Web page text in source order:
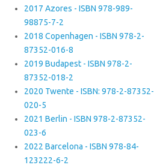
2017 Azores - ISBN 978-989-
98875-7-2
2018 Copenhagen - ISBN 978-2-
87352-016-8
2019 Budapest - ISBN 978-2-
87352-018-2
2020 Twente - ISBN: 978-2-87352-
020-5
2021 Berlin - ISBN 978-2-87352-
023-6
2022 Barcelona - ISBN 978-84-
123222-6-2